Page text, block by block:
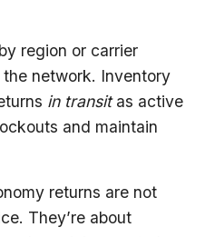
region or carrier
network. Inventory
in transitas active
and maintain
returns are not
They’re about